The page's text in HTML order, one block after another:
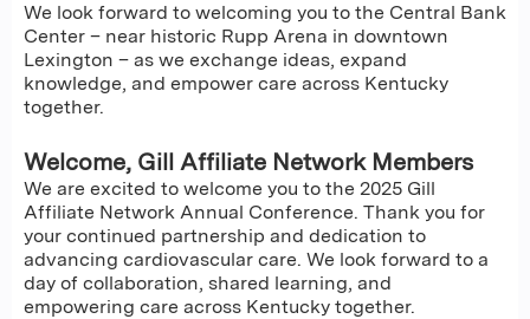
We look forward to welcoming you to the Central Bank
Center – near historic Rupp Arena in downtown
Lexington – as we exchange ideas, expand
knowledge, and empower care across Kentucky
together.
Welcome, Gill Affiliate Network Members
We are excited to welcome you to the 2025 Gill
Affiliate Network Annual Conference. Thank you for
your continued partnership and dedication to
advancing cardiovascular care. We look forward to a
day of collaboration, shared learning, and
empowering care across Kentucky together.